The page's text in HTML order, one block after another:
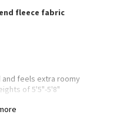
fleece fabric
feels extra roomy
of 5'5"-5'8"